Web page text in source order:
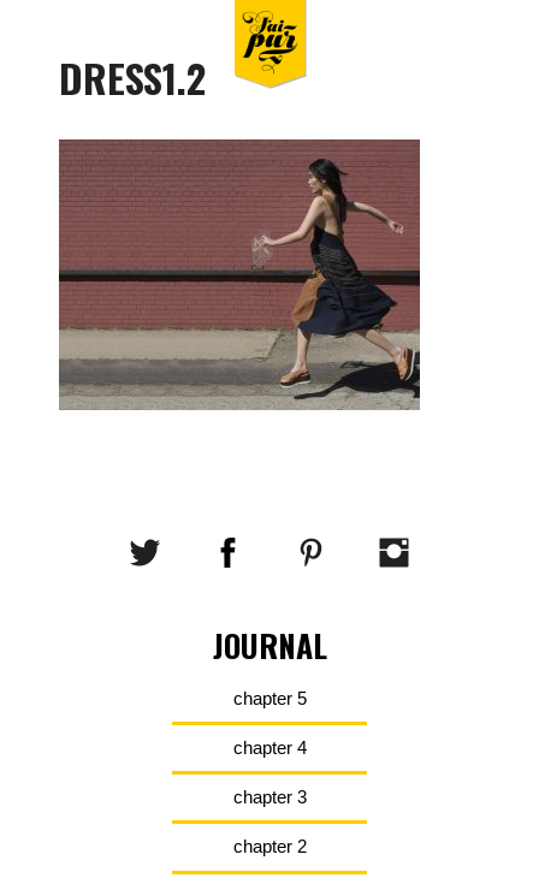
DRESS1.2
JOURNAL
chapter 5
chapter 4
chapter 3
chapter 2